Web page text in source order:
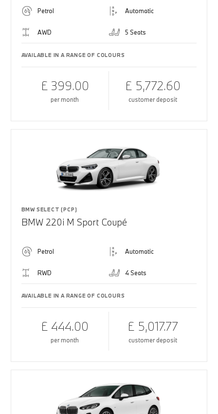
Petrol Automatic
AWD 5 Seats
AVAILABLE IN A RANGE OF COLOURS
£ 399.00
per month
£ 5,772.60
customer deposit
BMW SELECT (PCP)
BMW 220i M Sport Coupé
Petrol Automatic
RWD 4 Seats
AVAILABLE IN A RANGE OF COLOURS
£ 444.00
per month
£ 5,017.77
customer deposit